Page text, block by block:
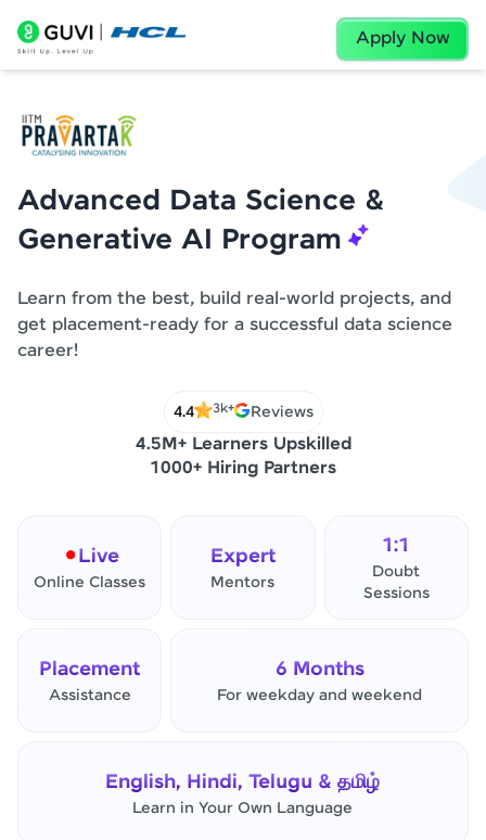
Apply Now
Advanced Data Science &
Generative AI Program
Learn from the best, build real-world projects, and
get placement-ready for a successful data science
career!
4.4 3k+ Reviews
4.5M+ Learners Upskilled
1000+ Hiring Partners
Live
Online Classes
Expert
Mentors
1:1
Doubt
Sessions
6 Months
For weekday and weekend
English, Hindi, Telugu & தமிழ்
Learn in Your Own Language
Placement
Assistance
An OTP has been sent to your
Mobile